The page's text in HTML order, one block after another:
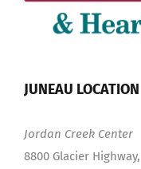
JUNEAU LOCATION
Jordan Creek Center
8800 Glacier Highway,